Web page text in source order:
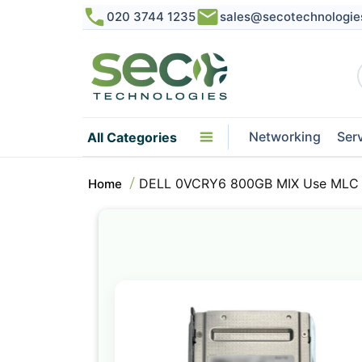
020 3744 1235
All Categories Networking
Home DELL 0VCRY6 800GB MIX Use
the
end
of